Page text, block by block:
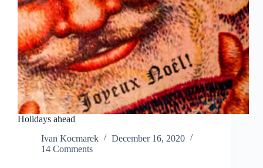
Holidays ahead
Ivan Kocmarek
December 16, 2020
14 Comments